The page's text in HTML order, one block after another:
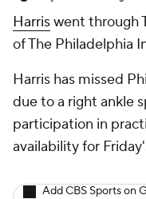
Harriswent through
of The Philadelphia
Harris has missed
due to a right ankle
participation in
availability for
Add CBS Sports on